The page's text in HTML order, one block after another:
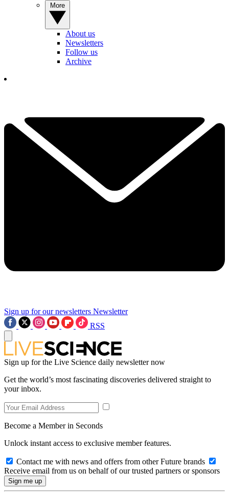
About us
Newsletters
Follow us
Archive
Sign up for our newsletters Newsletter
RSS
Sign up for the Live Science daily newsletter now
Get the world’s most fascinating discoveries delivered straight to
your inbox.
Become a Member in Seconds
Unlock instant access to exclusive member features.
Contact me with news and offers from other Future brands
Receive email from us on behalf of our trusted partners or sponsors